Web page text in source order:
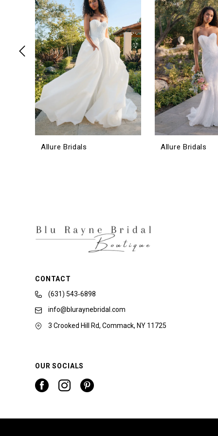
3
4
5
6
7
8
9
10
Allure Bridals Allure Bridals
CONTACT
(631) 543‑6898
info@bluraynebridal.com
3 Crooked Hill Rd, Commack, NY 11725
OUR SOCIALS